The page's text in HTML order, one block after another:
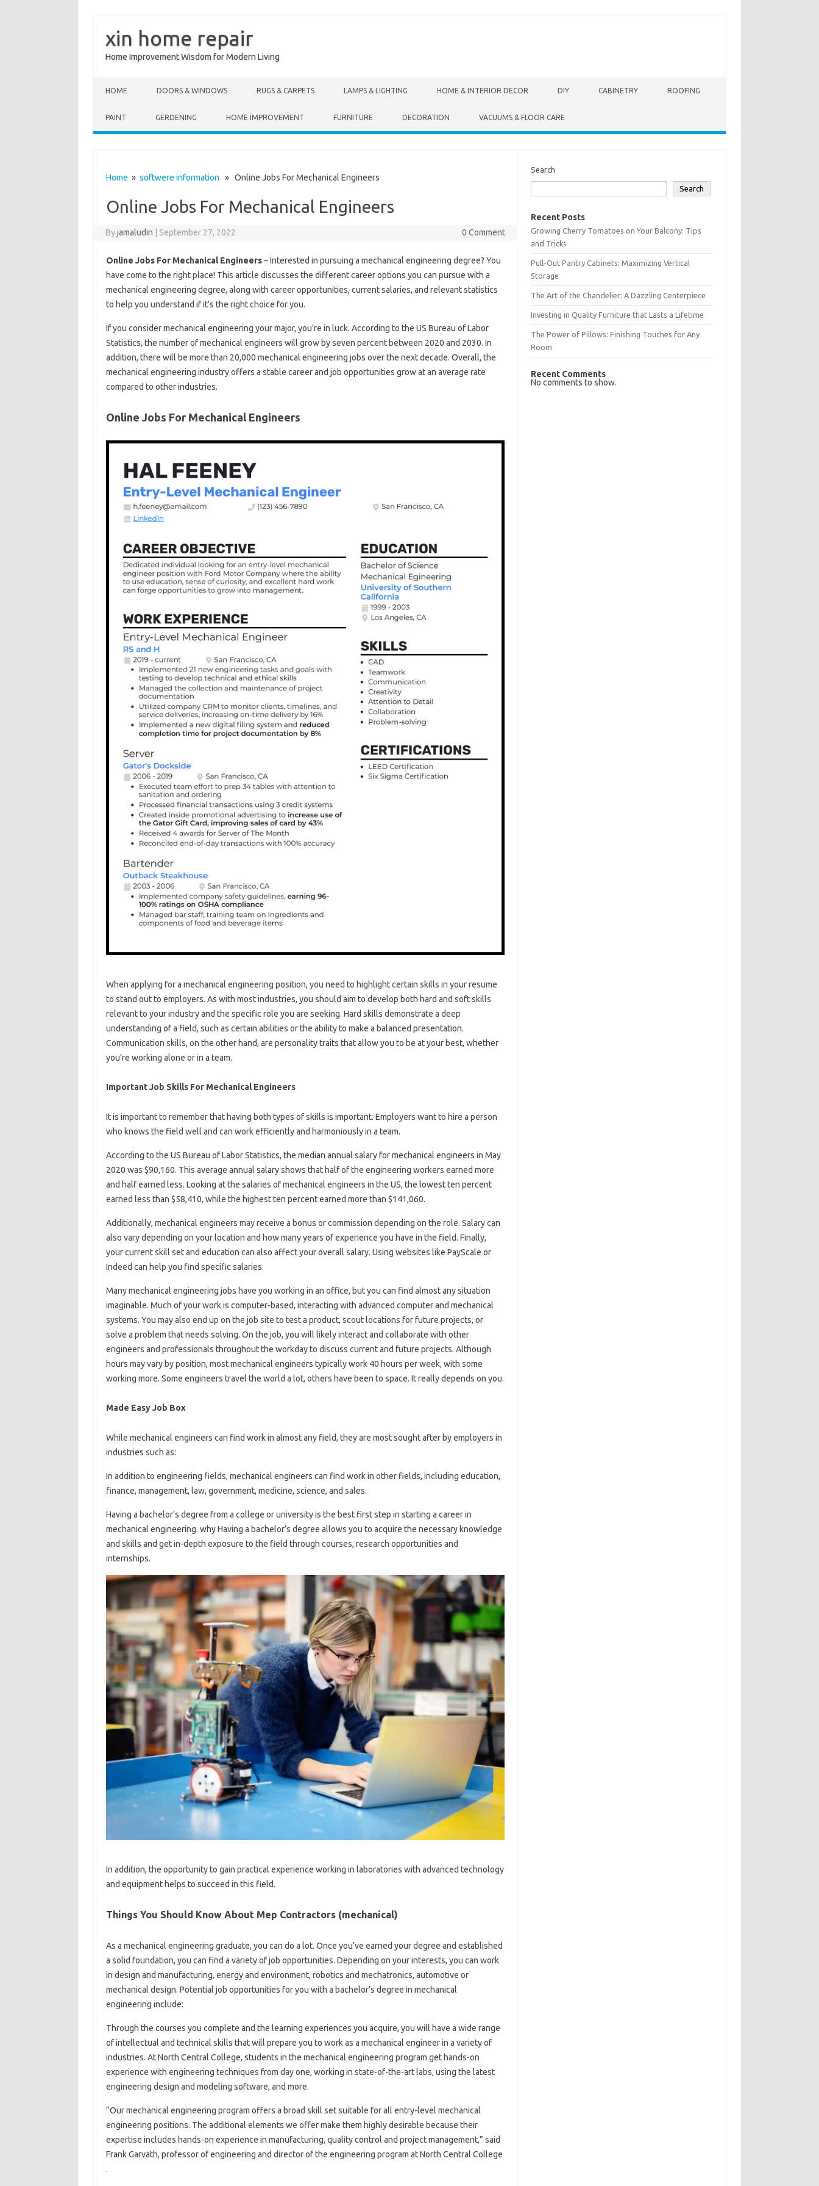
xin home repair
Home Improvement Wisdom for Modern Living
HOME DOORS & WINDOWS RUGS & CARPETS LAMPS & LIGHTING HOME & INTERIOR DECOR DIY CABINETRY ROOFING
PAINT GERDENING HOME IMPROVEMENT FURNITURE DECORATION VACUUMS & FLOOR CARE
Home » softwere information » Online Jobs For Mechanical Engineers
Online Jobs For Mechanical Engineers
Byjamaludin September 27, 2022 0 Comment
Online Jobs For Mechanical Engineers– Interested in pursuing a mechanical engineering degree? You
have come to the right place! This article discusses the different career options you can pursue with a
mechanical engineering degree, along with career opportunities, current salaries, and relevant statistics
to help you understand if it’s the right choice for you.
If you consider mechanical engineering your major, you’re in luck. According to the US Bureau of Labor
Statistics, the number of mechanical engineers will grow by seven percent between 2020 and 2030. In
addition, there will be more than 20,000 mechanical engineering jobs over the next decade. Overall, the
mechanical engineering industry offers a stable career and job opportunities grow at an average rate
compared to other industries.
Online Jobs For Mechanical Engineers
When applying for a mechanical engineering position, you need to highlight certain skills in your resume
to stand out to employers. As with most industries, you should aim to develop both hard and soft skills
relevant to your industry and the specific role you are seeking. Hard skills demonstrate a deep
understanding of a field, such as certain abilities or the ability to make a balanced presentation.
Communication skills, on the other hand, are personality traits that allow you to be at your best, whether
you’re working alone or in a team.
Important Job Skills For Mechanical Engineers
It is important to remember that having both types of skills is important. Employers want to hire a person
who knows the field well and can work efficiently and harmoniously in a team.
According to the US Bureau of Labor Statistics, the median annual salary for mechanical engineers in May
2020 was $90,160. This average annual salary shows that half of the engineering workers earned more
and half earned less. Looking at the salaries of mechanical engineers in the US, the lowest ten percent
earned less than $58,410, while the highest ten percent earned more than $141,060.
Additionally, mechanical engineers may receive a bonus or commission depending on the role. Salary can
also vary depending on your location and how many years of experience you have in the field. Finally,
your current skill set and education can also affect your overall salary. Using websites like PayScale or
Indeed can help you find specific salaries.
Many mechanical engineering jobs have you working in an office, but you can find almost any situation
imaginable. Much of your work is computer-based, interacting with advanced computer and mechanical
systems. You may also end up on the job site to test a product, scout locations for future projects, or
solve a problem that needs solving. On the job, you will likely interact and collaborate with other
engineers and professionals throughout the workday to discuss current and future projects. Although
hours may vary by position, most mechanical engineers typically work 40 hours per week, with some
working more. Some engineers travel the world a lot, others have been to space. It really depends on you.
Made Easy Job Box
While mechanical engineers can find work in almost any field, they are most sought after by employers in
industries such as:
In addition to engineering fields, mechanical engineers can find work in other fields, including education,
finance, management, law, government, medicine, science, and sales.
Having a bachelor’s degree from a college or university is the best first step in starting a career in
mechanical engineering. why Having a bachelor’s degree allows you to acquire the necessary knowledge
and skills and get in-depth exposure to the field through courses, research opportunities and
internships.
In addition, the opportunity to gain practical experience working in laboratories with advanced technology
and equipment helps to succeed in this field.
Things You Should Know About Mep Contractors (mechanical)
As a mechanical engineering graduate, you can do a lot. Once you’ve earned your degree and established
a solid foundation, you can find a variety of job opportunities. Depending on your interests, you can work
in design and manufacturing, energy and environment, robotics and mechatronics, automotive or
mechanical design. Potential job opportunities for you with a bachelor’s degree in mechanical
engineering include:
Through the courses you complete and the learning experiences you acquire, you will have a wide range
of intellectual and technical skills that will prepare you to work as a mechanical engineer in a variety of
industries. At North Central College, students in the mechanical engineering program get hands-on
experience with engineering techniques from day one, working in state-of-the-art labs, using the latest
engineering design and modeling software, and more.
“Our mechanical engineering program offers a broad skill set suitable for all entry-level mechanical
engineering positions. The additional elements we offer make them highly desirable because their
expertise includes hands-on experience in manufacturing, quality control and project management,” said
Frank Garvath, professor of engineering and director of the engineering program at North Central College
.
Search
Search
Recent Posts
Growing Cherry Tomatoes on Your Balcony: Tips
and Tricks
Pull-Out Pantry Cabinets: Maximizing Vertical
Storage
The Art of the Chandelier: A Dazzling Centerpiece
Investing in Quality Furniture that Lasts a Lifetime
The Power of Pillows: Finishing Touches for Any
Room
Recent Comments
No comments to show.